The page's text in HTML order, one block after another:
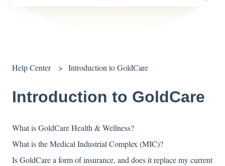
Help Center Introduction to GoldCare
Introduction to GoldCare
What is GoldCare Health & Wellness?
What is the Medical Industrial Complex (MIC)?
Is GoldCare a form of insurance, and does it replace my current